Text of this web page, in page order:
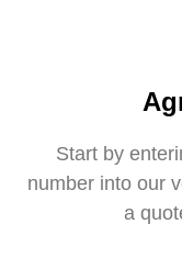
Start by
number into our
a